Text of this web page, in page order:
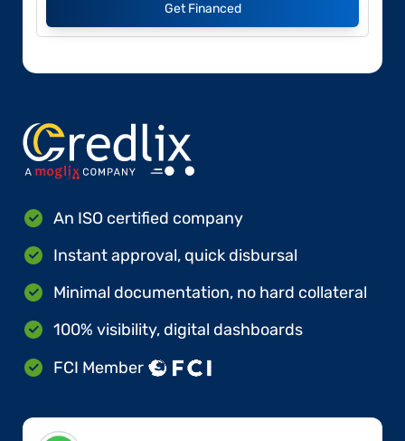
Get Financed
An ISO certified company
Instant approval, quick disbursal
Minimal documentation, no hard collateral
100% visibility, digital dashboards
FCI Member